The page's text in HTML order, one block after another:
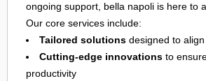
ongoing support, bella napoli is here to
Our core services include:
Tailored solutions designed to
Cutting-edge innovations to
productivity